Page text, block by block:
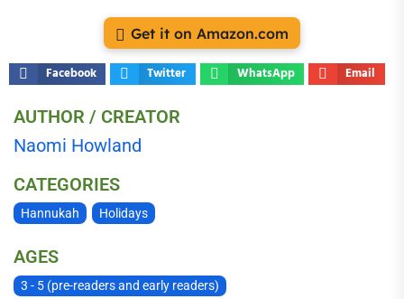
Get it on Amazon.com
Facebook Twitter WhatsApp Email
AUTHOR / CREATOR
Naomi Howland
CATEGORIES
Hannukah Holidays
AGES
3 - 5 (pre-readers and early readers)